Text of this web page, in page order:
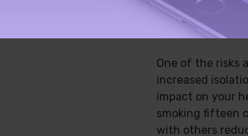
SOCIAL
One of the risks
increased
impact on your
smoking fifteen
with others